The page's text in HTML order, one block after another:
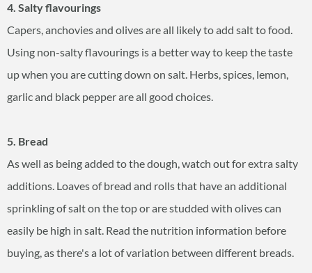
4. Salty flavourings
Capers, anchovies and olives are all likely to add salt to food.
Using non-salty flavourings is a better way to keep the taste
up when you are cutting down on salt. Herbs, spices, lemon,
garlic and black pepper are all good choices.
5. Bread
As well as being added to the dough, watch out for extra salty
additions. Loaves of bread and rolls that have an additional
sprinkling of salt on the top or are studded with olives can
easily be high in salt. Read the nutrition information before
buying, as there's a lot of variation between different breads.